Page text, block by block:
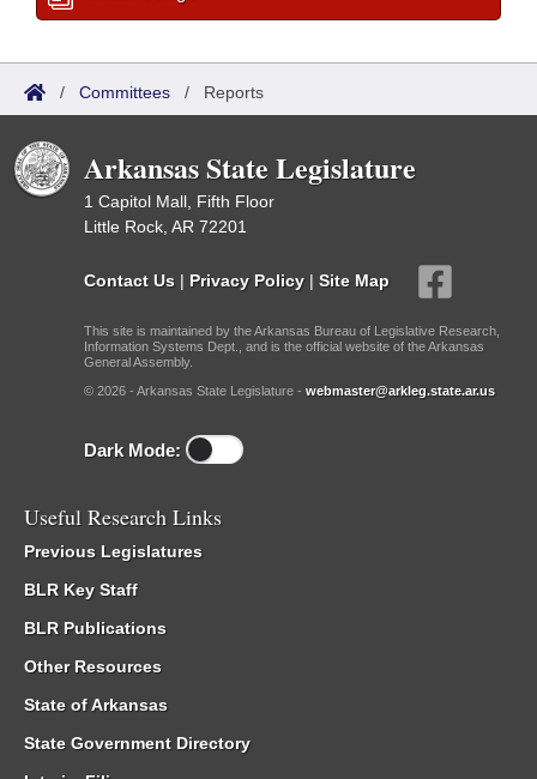
/ Committees / Reports
Arkansas State Legislature
1 Capitol Mall, Fifth Floor
Little Rock, AR 72201
Contact Us | Privacy Policy | Site Map
This site is maintained by the Arkansas Bureau of Legislative Research,
Information Systems Dept., and is the official website of the Arkansas
General Assembly.
© 2026 - Arkansas State Legislature - webmaster@arkleg.state.ar.us
Dark Mode:
Useful Research Links
Previous Legislatures
BLR Key Staff
BLR Publications
Other Resources
State of Arkansas
State Government Directory